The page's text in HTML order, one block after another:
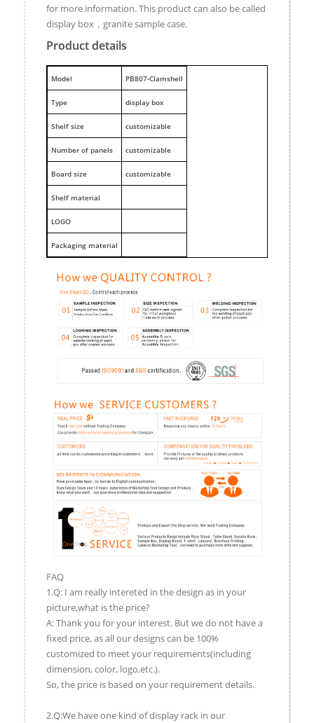
for more information. This product can also be called
display box，granite sample case.
Product details
Model PB807-Clamshell
Type display box
Shelf size customizable
Number of panels customizable
Board size customizable
Shelf material
LOGO
Packaging material
FAQ
1.Q: I am really intereted in the design as in your
picture,what is the price?
A: Thank you for your interest. But we do not have a
fixed price, as all our designs can be 100%
customized to meet your requirements(including
dimension, color, logo,etc.).
So, the price is based on your requirement details.
2.Q:We have one kind of display rack in our